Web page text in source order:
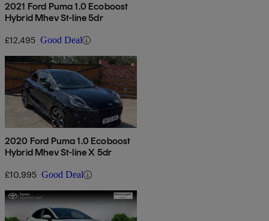
2021 Ford Puma 1.0 Ecoboost
Hybrid Mhev St-line 5dr
£12,495 Good Deal
2020 Ford Puma 1.0 Ecoboost
Hybrid Mhev St-line X 5dr
£10,995 Good Deal